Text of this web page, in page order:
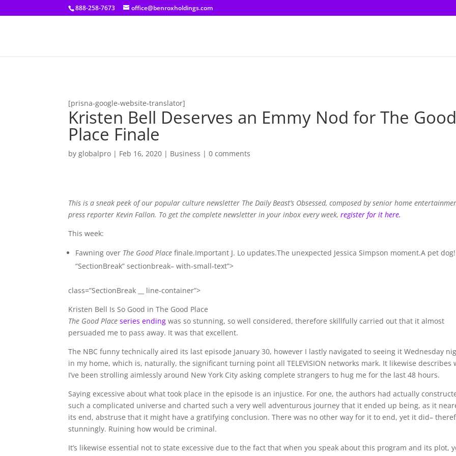
[prisna-google-website-translator]
888-258-7673 office@benroxholdings.com
[prisna-google-website-translator]
Kristen Bell Deserves an Emmy Nod for The Good
Place Finale
byglobalpro | Feb 16, 2020 | Business |0 comments
This is a sneak peek of our popular culture newsletter The Daily Beast’s Obsessed, composed by senior home
press reporter Kevin Fallon. To get the complete newsletter in your inbox every week,register for it here.
This week:
Fawning over The Good Placefinale.Important J. Lo updates.The unexpected Jessica Simpson moment.A pet dog!
“SectionBreak” sectionbreak– with-small-text”>
class=”SectionBreak __ line-container”>
Kristen Bell Is So Good in The Good Place
The Good Placeseries endingwas so stunning, so well considered, therefore skillfully carried out that it almost
persuaded me to pass away. It was that excellent.
The NBC funny technically aired its last episode January 30, however I lastly navigated to seeing it Wednesday
in my home, which is, naturally, the significant turning point all TELEVISION networks mark. It likewise describes
I’ve been strolling aimlessly around New York City asking complete strangers to hug me for the last 48 hours.
Saying excessive about what took place in the episode is an injustice. For one, the authors had actually
such a complicated universe and charted such a very well adventurous journey that it ended up being, as it
its end, abstruse that it might have a gratifying conclusion. There was no other way for it to end, yet it did–
stunningly. Ruining how would be criminal.
It’s likewise essential not to state excessive due to the fact that when you speak about this program and its plot,